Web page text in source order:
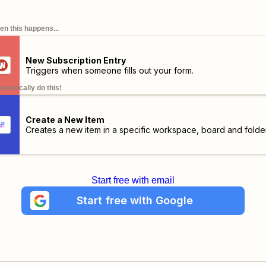
this happens...
New Subscription Entry
Triggers when someone fills out your form.
do this!
Create a New Item
Creates a new item in a specific workspace, board and
Start free with email
Start free with Google